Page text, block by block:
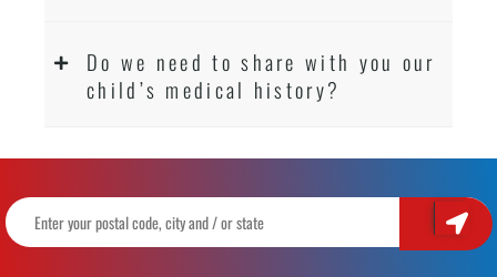
Do we need to share with you our
child’s medical history?